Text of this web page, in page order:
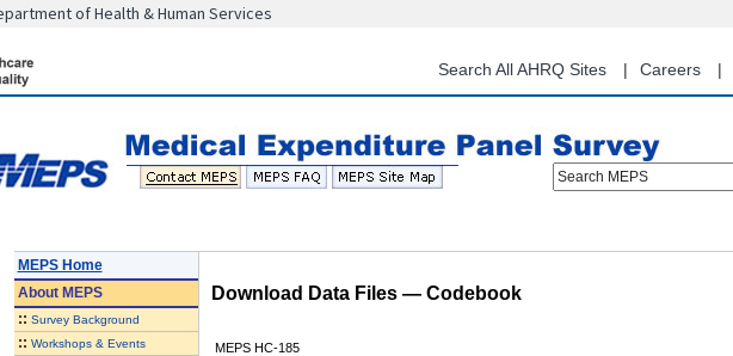
content
of Health & Human Services
Search All AHRQ Sites Careers
Search MEPS
MEPS Home
AboutMEPS
:: Survey Background
:: Workshops & Events
Download Data Files — Codebook
MEPS HC-185